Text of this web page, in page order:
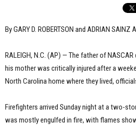
By GARY D. ROBERTSON and ADRIAN
RALEIGH, N.C. (AP) — The father of NASCAR
his mother was critically injured after a
North Carolina home where they lived,
Firefighters arrived Sunday night at a two-
was mostly engulfed in fire, with flames